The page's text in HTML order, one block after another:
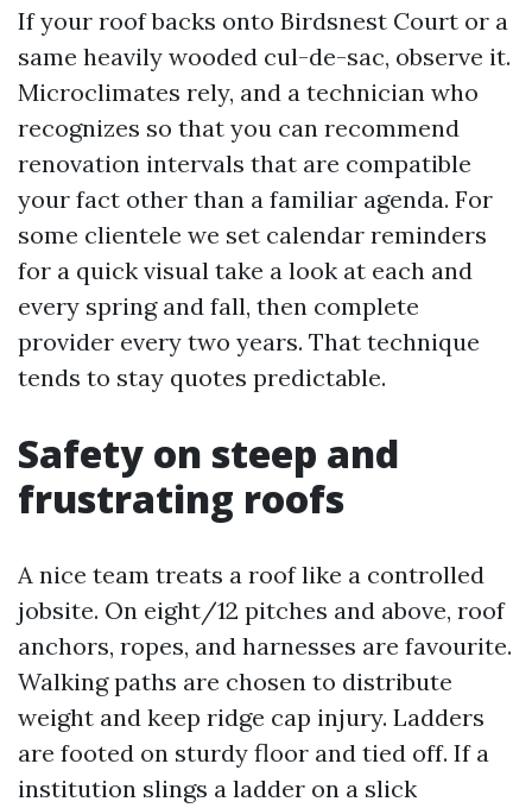
If your roof backs onto Birdsnest Court or a
same heavily wooded cul-de-sac, observe it.
Microclimates rely, and a technician who
recognizes so that you can recommend
renovation intervals that are compatible
your fact other than a familiar agenda. For
some clientele we set calendar reminders
for a quick visual take a look at each and
every spring and fall, then complete
provider every two years. That technique
tends to stay quotes predictable.
Safety on steep and
frustrating roofs
A nice team treats a roof like a controlled
jobsite. On eight/12 pitches and above, roof
anchors, ropes, and harnesses are favourite.
Walking paths are chosen to distribute
weight and keep ridge cap injury. Ladders
are footed on sturdy floor and tied off. If a
institution slings a ladder on a slick